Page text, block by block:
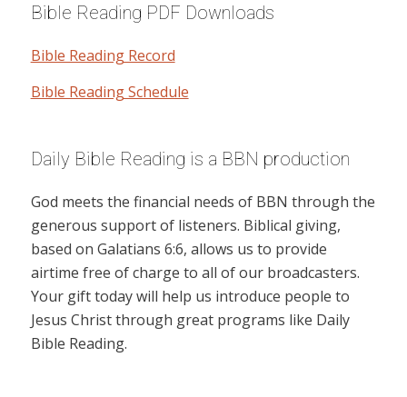
Bible Reading PDF Downloads
Bible Reading Record
Bible Reading Schedule
Daily Bible Reading is a BBN production
God meets the financial needs of BBN through the
generous support of listeners. Biblical giving,
based on Galatians 6:6, allows us to provide
airtime free of charge to all of our broadcasters.
Your gift today will help us introduce people to
Jesus Christ through great programs like Daily
Bible Reading.